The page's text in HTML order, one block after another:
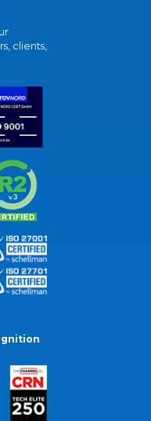
clients,